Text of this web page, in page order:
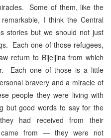
Some of them, like the
I think the Central
stories but we should not just
Each one of those refugees,
return to Bijeljina from which
Each one of those is a little
bravery and a miracle of
people they were living with
but good words to say for the
had received from their
from — they were not